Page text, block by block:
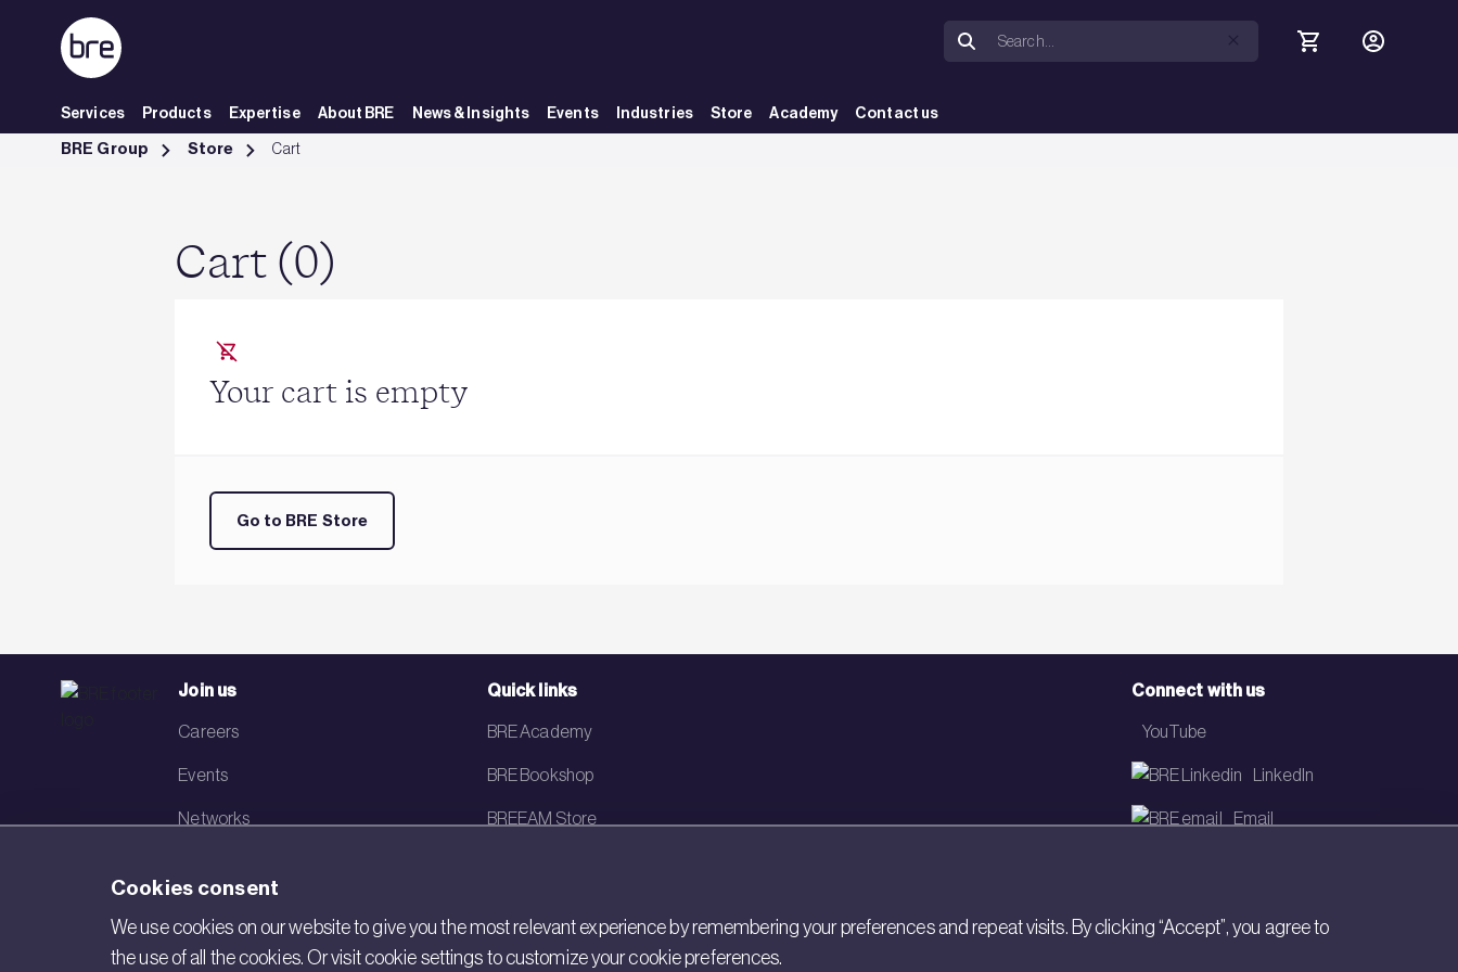
Skip to Main Content
Services Products Expertise About BRE News & Insights Events Industries Store Academy Contact us
Cart - BRE Group
BRE Group Store Cart
Cart (0)
Your cart is empty
Go to BRE Store
Join us
Careers
Events
Networks
Quick links
BRE Academy
BRE Bookshop
BREEAM Store
Connect with us
YouTube
LinkedIn
Email
Cookies consent
We use cookies on our website to give you the most relevant experience by remembering your preferences and repeat visits. By clicking “Accept”, you agree to
the use of all the cookies. Or visit cookie settings to customize your cookie preferences.